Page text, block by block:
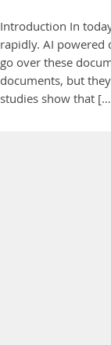
Introduction In
rapidly. AI powered
go over these
documents, but
studies show that